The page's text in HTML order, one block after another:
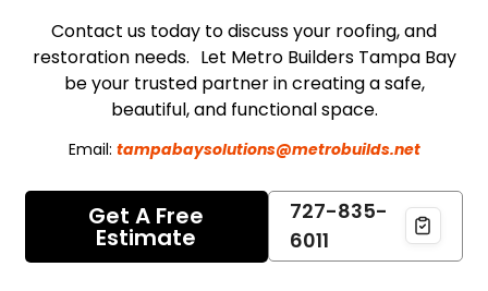
Contact us today to discuss your roofing, and
restoration needs. Let Metro Builders Tampa Bay
be your trusted partner in creating a safe,
beautiful, and functional space.
Email: tampabaysolutions@metrobuilds.net
Get A Free
Estimate
727-835-
6011